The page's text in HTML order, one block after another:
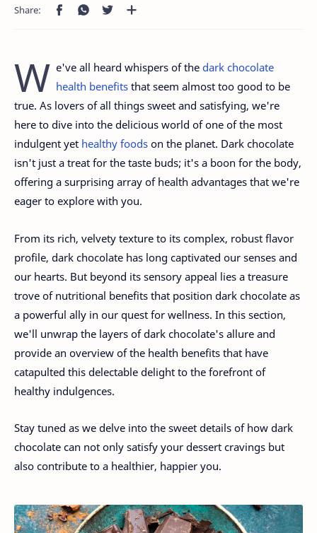
W e've all heard whispers of the dark chocolate
health benefits that seem almost too good to be
true. As lovers of all things sweet and satisfying, we're
here to dive into the delicious world of one of the most
indulgent yet healthy foods on the planet. Dark chocolate
isn't just a treat for the taste buds; it's a boon for the body,
offering a surprising array of health advantages that we're
eager to explore with you.
From its rich, velvety texture to its complex, robust flavor
profile, dark chocolate has long captivated our senses and
our hearts. But beyond its sensory appeal lies a treasure
trove of nutritional benefits that position dark chocolate as
a powerful ally in our quest for wellness. In this section,
we'll unwrap the layers of dark chocolate's allure and
provide an overview of the health benefits that have
catapulted this delectable delight to the forefront of
healthy indulgences.
Stay tuned as we delve into the sweet details of how dark
chocolate can not only satisfy your dessert cravings but
also contribute to a healthier, happier you.